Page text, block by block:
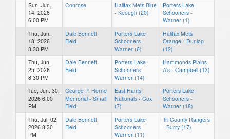
Sun, Jun.
14, 2026
6:00 PM
Conrose
Halifax Mets Blue
- Keough (20)
Porters Lake
Schooners -
Warner (1)
Thu, Jun.
18, 2026
8:30 PM
Dale Bennett
Field
Porters Lake
Schooners -
Warner (6)
Halifax Mets
Orange - Dunlop
(12)
Thu, Jun.
25, 2026
8:30 PM
Dale Bennett
Field
Porters Lake
Schooners -
Warner (14)
Hammonds Plains
A's - Campbell (13)
Tue, Jun. 30,
2026 6:00
PM
George P. Horne
Memorial - Small
Field
East Hants
Nationals - Cox
(7)
Porters Lake
Schooners -
Warner (18)
Thu, Jul. 02,
2026 8:30
PM
Dale Bennett
Field
Porters Lake
Schooners -
Warner (11)
Tri County Rangers
- Burry (17)